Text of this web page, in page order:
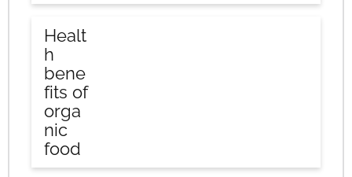
Healt
h
bene
fits of
orga
nic
food